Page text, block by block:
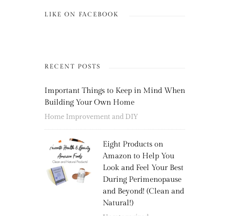
LIKE ON FACEBOOK
RECENT POSTS
Important Things to Keep in Mind When
Building Your Own Home
Home Improvement and DIY
Eight Products on
Amazon to Help You
Look and Feel Your Best
During Perimenopause
and Beyond! (Clean and
Natural!)